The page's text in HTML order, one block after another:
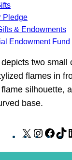
Pledge
& Endowments
Endowment Fund
X
I
F
T